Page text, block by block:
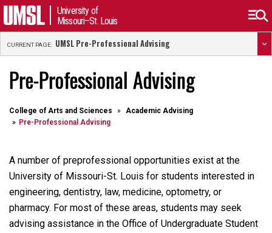
University of
Missouri–St. Louis
CURRENT PAGE: UMSL Pre-Professional Advising
Pre-Professional Advising
College of Arts and Sciences
Academic Advising
Pre-Professional Advising
A number of preprofessional opportunities exist at the
University of Missouri-St. Louis for students interested in
engineering, dentistry, law, medicine, optometry, or
pharmacy. For most of these areas, students may seek
advising assistance in the Office of Undergraduate Student